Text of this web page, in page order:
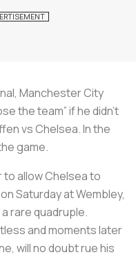
Manchester City
the team” if he didn’t
vs Chelsea. In the
game.
allow Chelsea to
Saturday at Wembley,
rare quadruple.
and moments later
will no doubt rue his